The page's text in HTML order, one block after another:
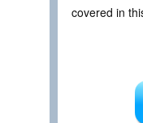
covered in